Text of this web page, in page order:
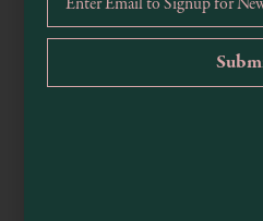
707-
500 S Main Street,